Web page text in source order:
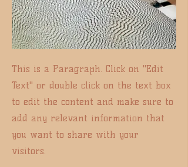
This is a Paragraph. Click on "Edit
Text" or double click on the text box
to edit the content and make sure to
add any relevant information that
you want to share with your
visitors.